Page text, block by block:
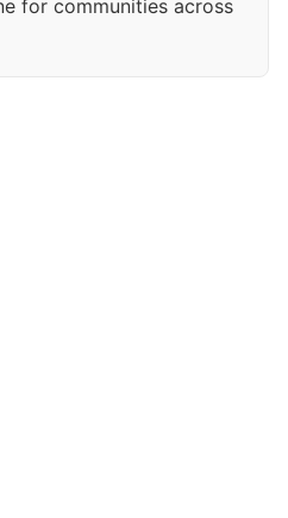
for communities across